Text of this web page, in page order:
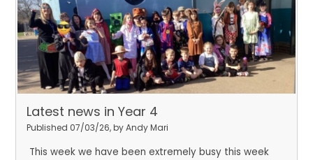
Latest news in Year 4
Published 07/03/26, by Andy Mari
This week we have been extremely busy this week